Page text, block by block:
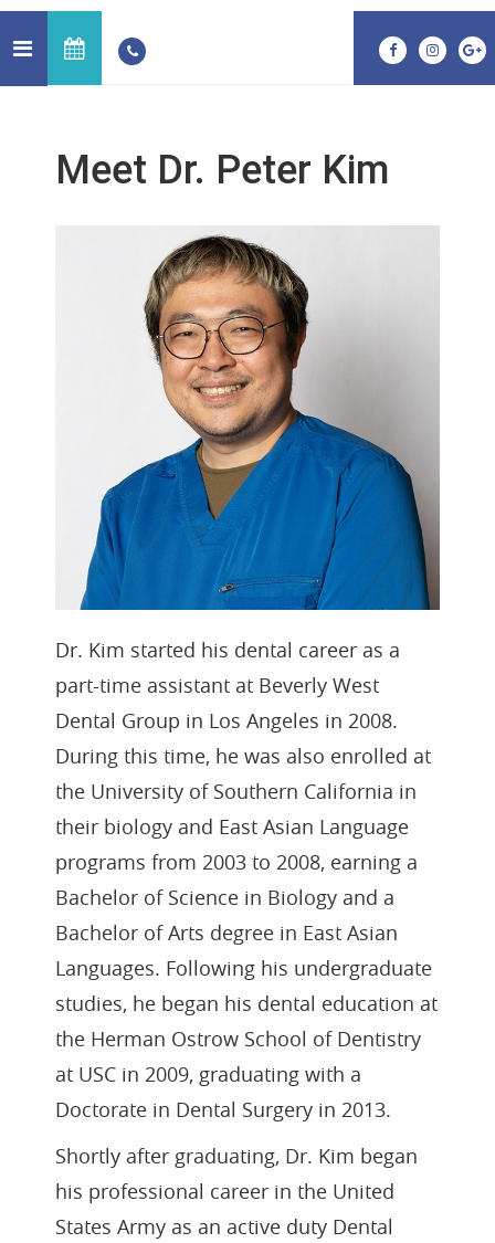
Meet Dr. Peter Kim
Dr. Kim started his dental career as a
part-time assistant at Beverly West
Dental Group in Los Angeles in 2008.
During this time, he was also enrolled at
the University of Southern California in
their biology and East Asian Language
programs from 2003 to 2008, earning a
Bachelor of Science in Biology and a
Bachelor of Arts degree in East Asian
Languages. Following his undergraduate
studies, he began his dental education at
the Herman Ostrow School of Dentistry
at USC in 2009, graduating with a
Doctorate in Dental Surgery in 2013.
Shortly after graduating, Dr. Kim began
his professional career in the United
States Army as an active duty Dental